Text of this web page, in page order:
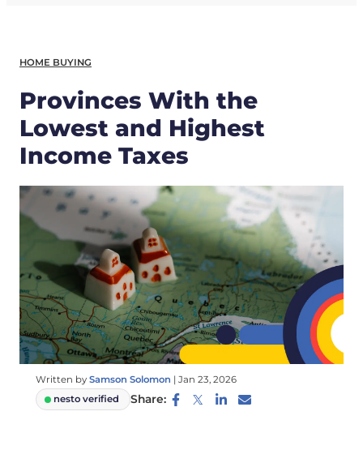
HOME BUYING
Provinces With the
Lowest and Highest
Income Taxes
Written by Samson Solomon | Jan 23, 2026
nesto verified
Share: